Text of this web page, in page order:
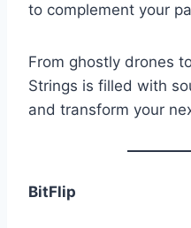
to complement your
From ghostly drones
Strings is filled with
and transform your
BitFlip